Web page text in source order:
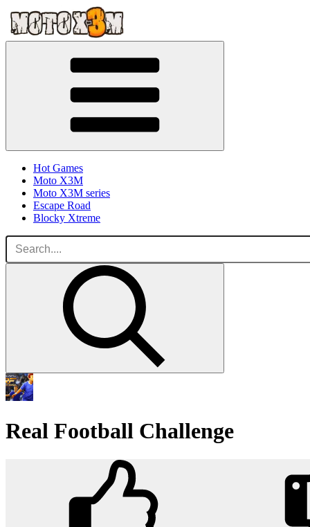
Hot Games
Moto X3M
Moto X3M series
Escape Road
Blocky Xtreme
Real Football Challenge